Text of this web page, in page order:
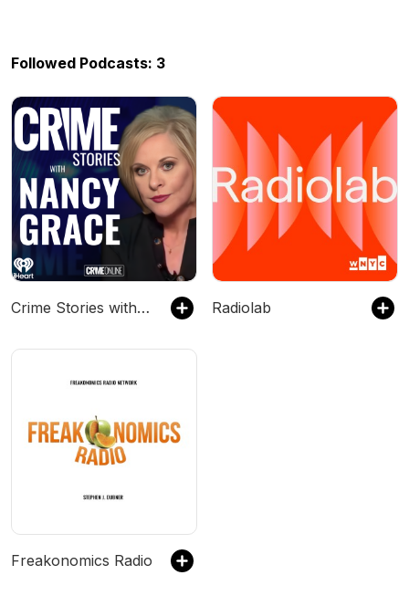
Followed Podcasts: 3
Crime Stories with Nancy Grace Radiolab
Freakonomics Radio